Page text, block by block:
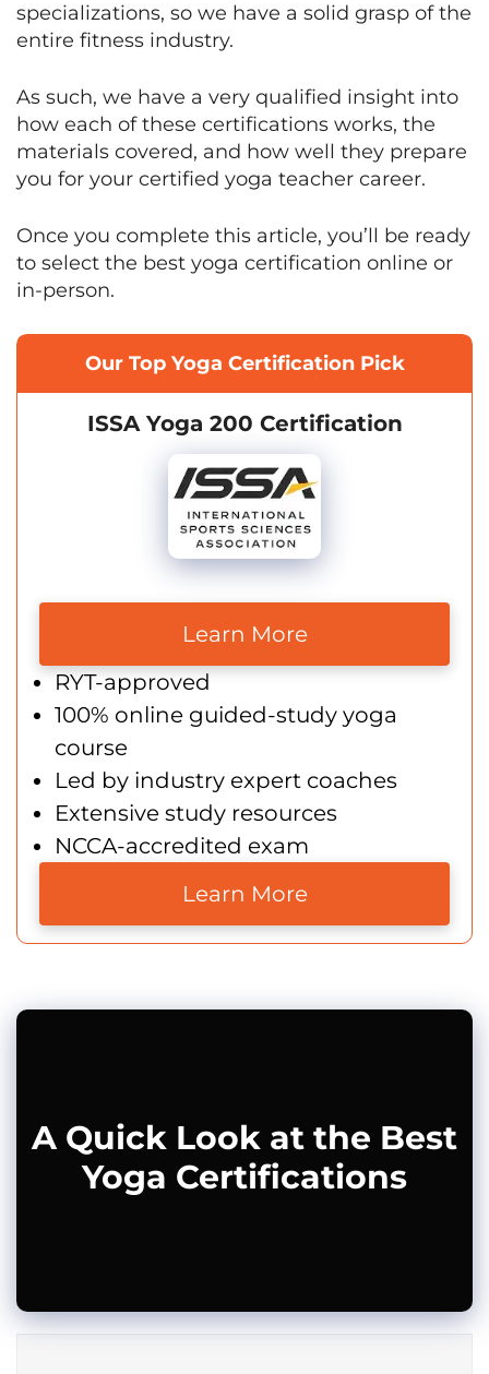
specializations, so we have a solid grasp of the
entire fitness industry.
As such, we have a very qualified insight into
how each of these certifications works, the
materials covered, and how well they prepare
you for your certified yoga teacher career.
Once you complete this article, you’ll be ready
to select the best yoga certification online or
in-person.
Our Top Yoga Certification Pick
ISSA Yoga 200 Certification
Learn More
RYT-approved
100% online guided-study yoga
course
Led by industry expert coaches
Extensive study resources
NCCA-accredited exam
Learn More
A Quick Look at the Best
Yoga Certifications